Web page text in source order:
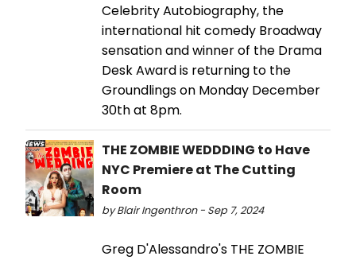
Celebrity Autobiography, the
international hit comedy Broadway
sensation and winner of the Drama
Desk Award is returning to the
Groundlings on Monday December
30th at 8pm.
THE ZOMBIE WEDDDING to Have
NYC Premiere at The Cutting
Room
by Blair Ingenthron - Sep 7, 2024
Greg D'Alessandro's THE ZOMBIE